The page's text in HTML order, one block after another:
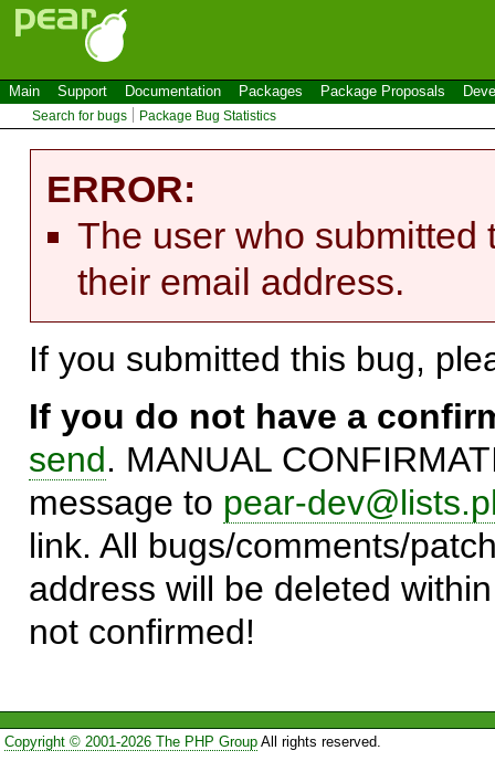
Main Support Documentation Packages Package Proposals
Search for bugs Package Bug Statistics
ERROR:
The user who submitted
their email address.
If you submitted this bug,
If you do not have a
send. MANUAL
message to pear-
link. All bugs/comments/
address will be deleted
not confirmed!
Copyright © 2001-2026 The PHP GroupAll rights reserved.